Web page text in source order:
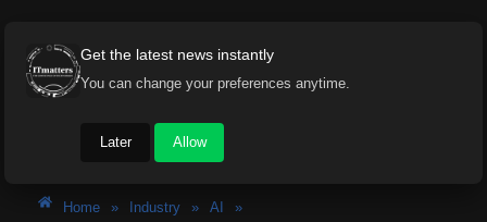
Home » Industry » AI
»
Get the latest news instantly
You can change your preferences anytime.
Later Allow